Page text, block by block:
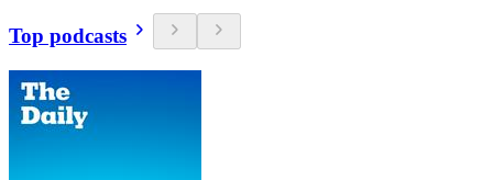
Top podcasts